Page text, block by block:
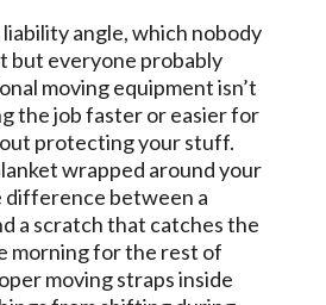
liability angle, which nobody
but everyone probably
moving equipment isn’t
the job faster or easier for
protecting your stuff.
wrapped around your
difference between a
a scratch that catches the
morning for the rest of
moving straps inside